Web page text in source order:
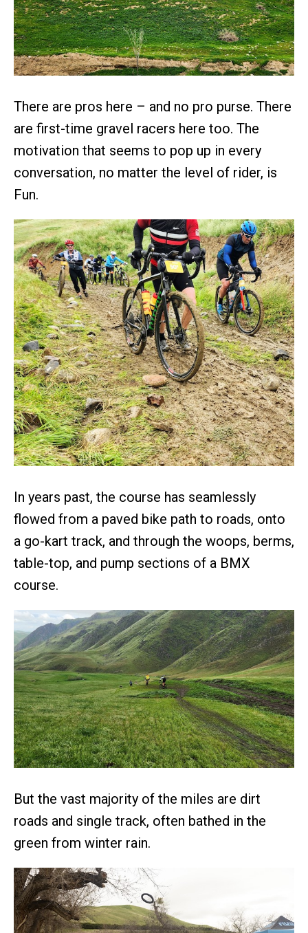
There are pros here – and no pro purse. There
are first-time gravel racers here too. The
motivation that seems to pop up in every
conversation, no matter the level of rider, is
Fun.
In years past, the course has seamlessly
flowed from a paved bike path to roads, onto
a go-kart track, and through the woops, berms,
table-top, and pump sections of a BMX
course.
But the vast majority of the miles are dirt
roads and single track, often bathed in the
green from winter rain.